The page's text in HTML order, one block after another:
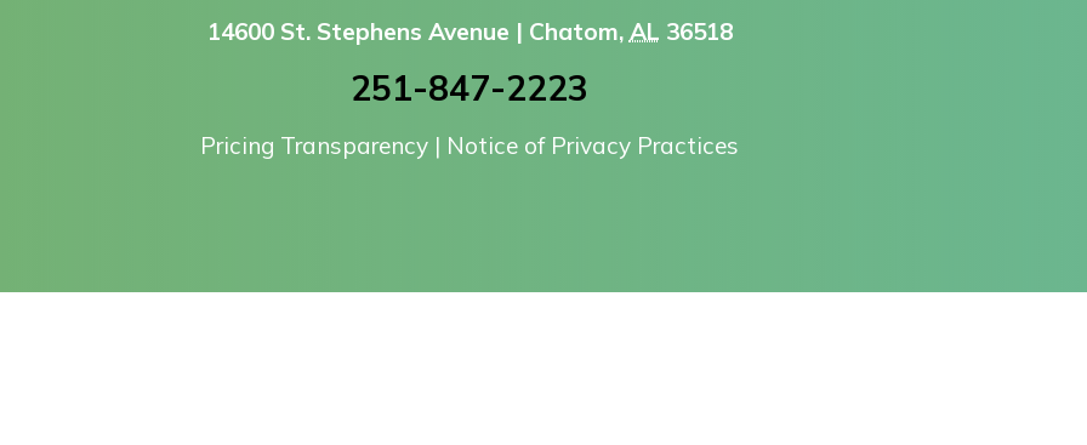
14600 St. Stephens Avenue | Chatom, AL 36518
251-847-2223
Pricing Transparency | Notice of Privacy Practices